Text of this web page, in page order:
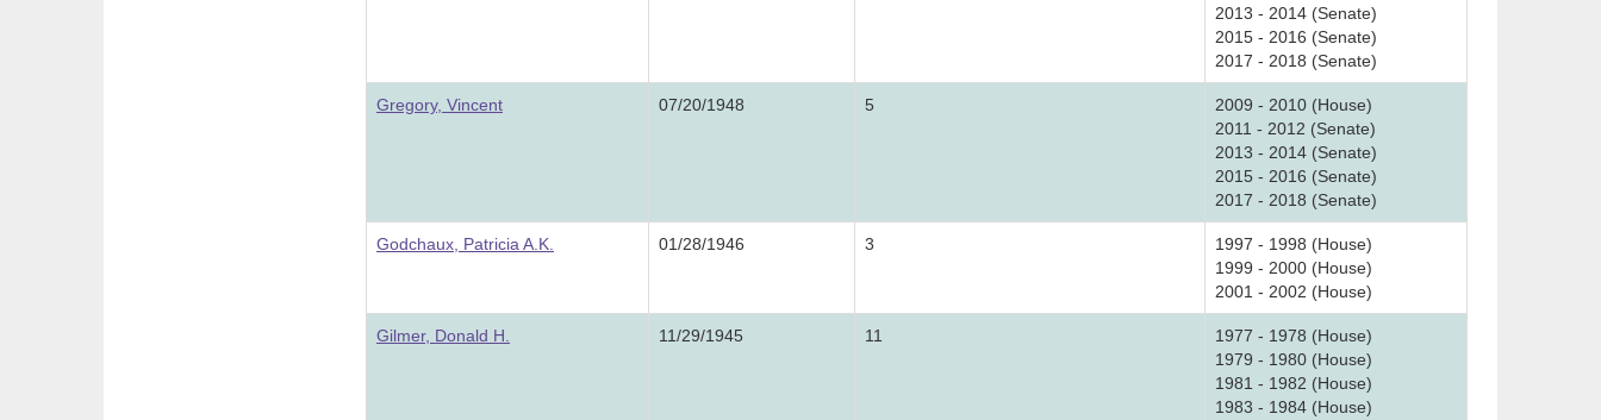
2013 - 2014 (Senate)
2015 - 2016 (Senate)
2017 - 2018 (Senate)
Gregory, Vincent 07/20/1948 5
2009 - 2010 (House)
2011 - 2012 (Senate)
2013 - 2014 (Senate)
2015 - 2016 (Senate)
2017 - 2018 (Senate)
Godchaux, Patricia A.K. 01/28/1946 3
1997 - 1998 (House)
1999 - 2000 (House)
2001 - 2002 (House)
Gilmer, Donald H. 11/29/1945 11
1977 - 1978 (House)
1979 - 1980 (House)
1981 - 1982 (House)
1983 - 1984 (House)